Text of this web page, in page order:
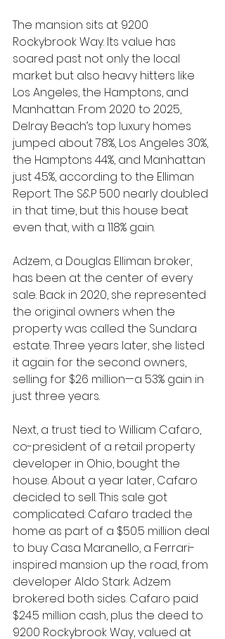
The mansion sits at 9200
Rockybrook Way. Its value has
soared past not only the local
market but also heavy hitters like
Los Angeles, the Hamptons, and
Manhattan. From 2020 to 2025,
Delray Beach’s top luxury homes
jumped about 78%, Los Angeles 30%,
the Hamptons 44%, and Manhattan
just 4.5%, according to the Elliman
Report. The S&P 500 nearly doubled
in that time, but this house beat
even that, with a 118% gain.
Adzem, a Douglas Elliman broker,
has been at the center of every
sale. Back in 2020, she represented
the original owners when the
property was called the Sundara
estate. Three years later, she listed
it again for the second owners,
selling for $26 million—a 53% gain in
just three years.
Next, a trust tied to William Cafaro,
co-president of a retail property
developer in Ohio, bought the
house. About a year later, Cafaro
decided to sell. This sale got
complicated: Cafaro traded the
home as part of a $50.5 million deal
to buy Casa Maranello, a Ferrari-
inspired mansion up the road, from
developer Aldo Stark. Adzem
brokered both sides. Cafaro paid
$24.5 million cash, plus the deed to
9200 Rockybrook Way, valued at